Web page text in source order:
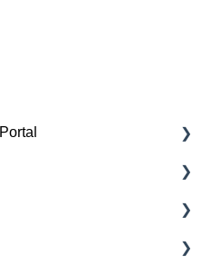
(Customer Facing)
- The Basics